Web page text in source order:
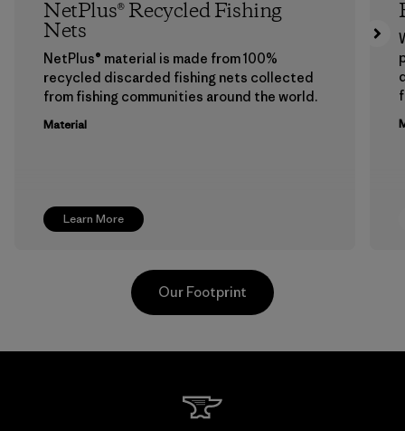
Learn More
NetPlus® Recycled Fishing
Nets
NetPlus® material is made from 100%
recycled discarded fishing nets collected
from fishing communities around the world.
Material
Our Footprint